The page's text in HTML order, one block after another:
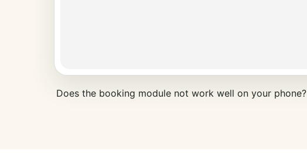
Does the booking module not work well on your phone?